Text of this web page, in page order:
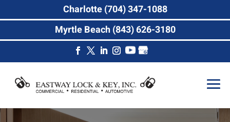
Charlotte (704) 347-1088
Myrtle Beach (843) 626-3180